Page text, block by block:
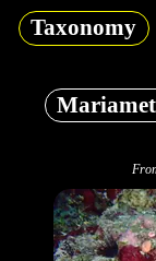
Taxonomy